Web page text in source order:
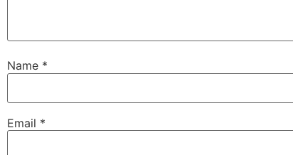
Name *
Email *